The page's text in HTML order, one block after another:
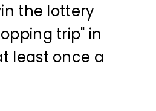
the lottery
trip" in
least once a